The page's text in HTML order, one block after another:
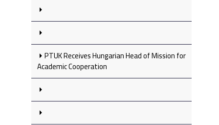
PTUK Receives Hungarian Head of Mission for
Academic Cooperation